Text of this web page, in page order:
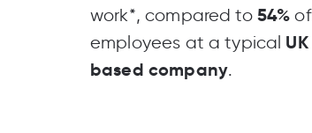
work*, compared to 54% of
employees at a typical UK
based company.